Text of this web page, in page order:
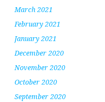
March 2021
February 2021
January 2021
December 2020
November 2020
October 2020
September 2020